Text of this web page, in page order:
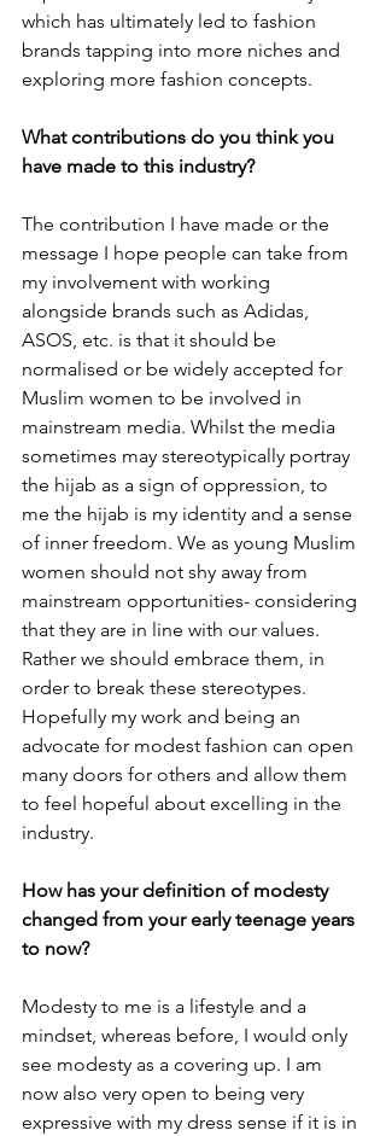
which has ultimately led to fashion
brands tapping into more niches and
exploring more fashion concepts.
What contributions do you think you
have made to this industry?
The contribution I have made or the
message I hope people can take from
my involvement with working
alongside brands such as Adidas,
ASOS, etc. is that it should be
normalised or be widely accepted for
Muslim women to be involved in
mainstream media. Whilst the media
sometimes may stereotypically portray
the hijab as a sign of oppression, to
me the hijab is my identity and a sense
of inner freedom. We as young Muslim
women should not shy away from
mainstream opportunities- considering
that they are in line with our values.
Rather we should embrace them, in
order to break these stereotypes.
Hopefully my work and being an
advocate for modest fashion can open
many doors for others and allow them
to feel hopeful about excelling in the
industry.
How has your definition of modesty
changed from your early teenage years
to now?
Modesty to me is a lifestyle and a
mindset, whereas before, I would only
see modesty as a covering up. I am
now also very open to being very
expressive with my dress sense if it is in